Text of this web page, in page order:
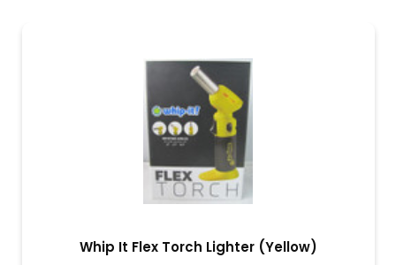
Whip It Flex Torch Lighter (Yellow)